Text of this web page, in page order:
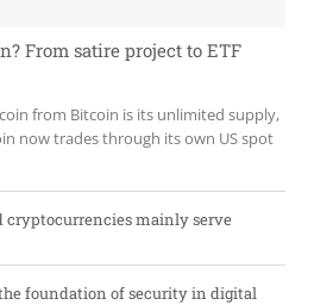
From satire project to ETF
from Bitcoin is its unlimited supply,
now trades through its own US spot
cryptocurrencies mainly serve
foundation of security in digital